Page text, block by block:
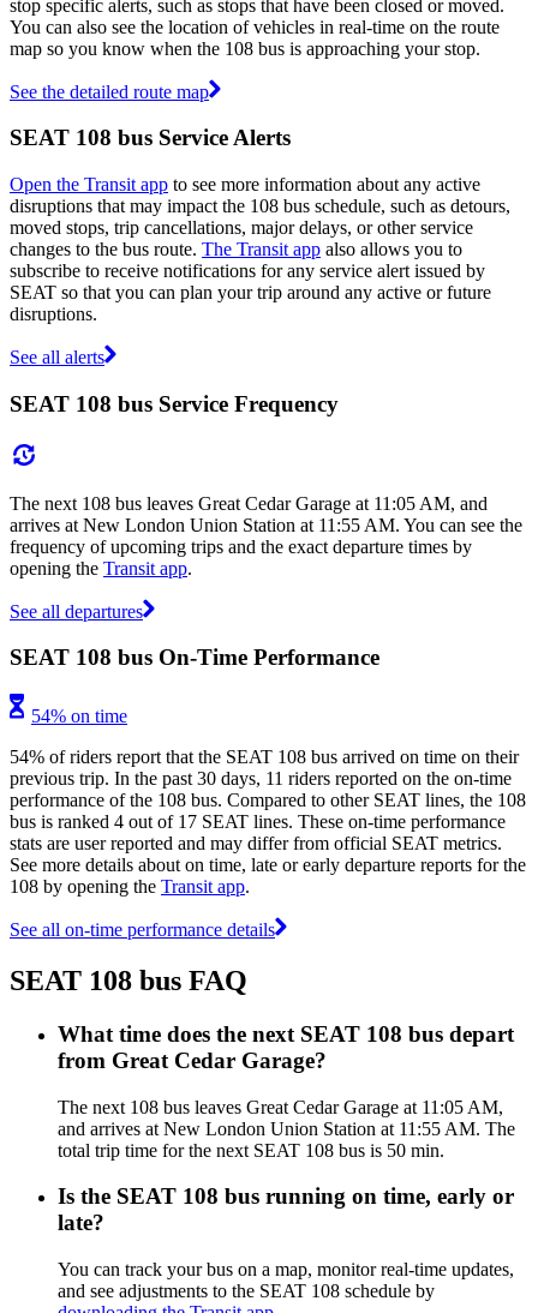
stop specific alerts, such as stops that have been closed or moved.
You can also see the location of vehicles in real-time on the route
map so you know when the 108 bus is approaching your stop.
See the detailed route map
SEAT 108 bus Service Alerts
Open the Transit app to see more information about any active
disruptions that may impact the 108 bus schedule, such as detours,
moved stops, trip cancellations, major delays, or other service
changes to the bus route. The Transit app also allows you to
subscribe to receive notifications for any service alert issued by
SEAT so that you can plan your trip around any active or future
disruptions.
See all alerts
SEAT 108 bus Service Frequency
The next 108 bus leaves Great Cedar Garage at 11:05 AM, and
arrives at New London Union Station at 11:55 AM. You can see the
frequency of upcoming trips and the exact departure times by
opening the Transit app.
See all departures
SEAT 108 bus On-Time Performance
54% on time
54% of riders report that the SEAT 108 bus arrived on time on their
previous trip. In the past 30 days, 11 riders reported on the on-time
performance of the 108 bus. Compared to other SEAT lines, the 108
bus is ranked 4 out of 17 SEAT lines. These on-time performance
stats are user reported and may differ from official SEAT metrics.
See more details about on time, late or early departure reports for the
108 by opening the Transit app.
See all on-time performance details
SEAT 108 bus FAQ
What time does the next SEAT 108 bus depart
from Great Cedar Garage?
The next 108 bus leaves Great Cedar Garage at 11:05 AM,
and arrives at New London Union Station at 11:55 AM. The
total trip time for the next SEAT 108 bus is 50 min.
Is the SEAT 108 bus running on time, early or
late?
You can track your bus on a map, monitor real-time updates,
and see adjustments to the SEAT 108 schedule by